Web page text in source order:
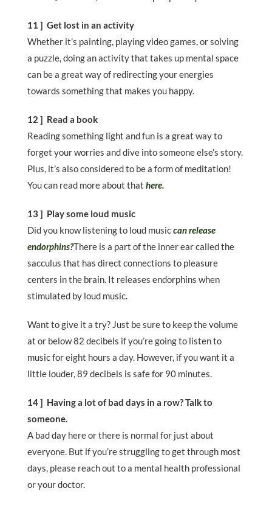
11 ] Get lost in an activity
Whether it’s painting, playing video games, or solving
a puzzle, doing an activity that takes up mental space
can be a great way of redirecting your energies
towards something that makes you happy.
12 ] Read a book
Reading something light and fun is a great way to
forget your worries and dive into someone else’s story.
Plus, it’s also considered to be a form of meditation!
You can read more about that here.
13 ] Play some loud music
Did you know listening to loud musiccan release
endorphins?There is a part of the inner ear called the
sacculus that has direct connections to pleasure
centers in the brain. It releases endorphins when
stimulated by loud music.
Want to give it a try? Just be sure to keep the volume
at or below 82 decibels if you’re going to listen to
music for eight hours a day. However, if you want it a
little louder, 89 decibels is safe for 90 minutes.
14 ] Having a lot of bad days in a row? Talk to
someone.
A bad day here or there is normal for just about
everyone. But if you’re struggling to get through most
days, please reach out to a mental health professional
or your doctor.